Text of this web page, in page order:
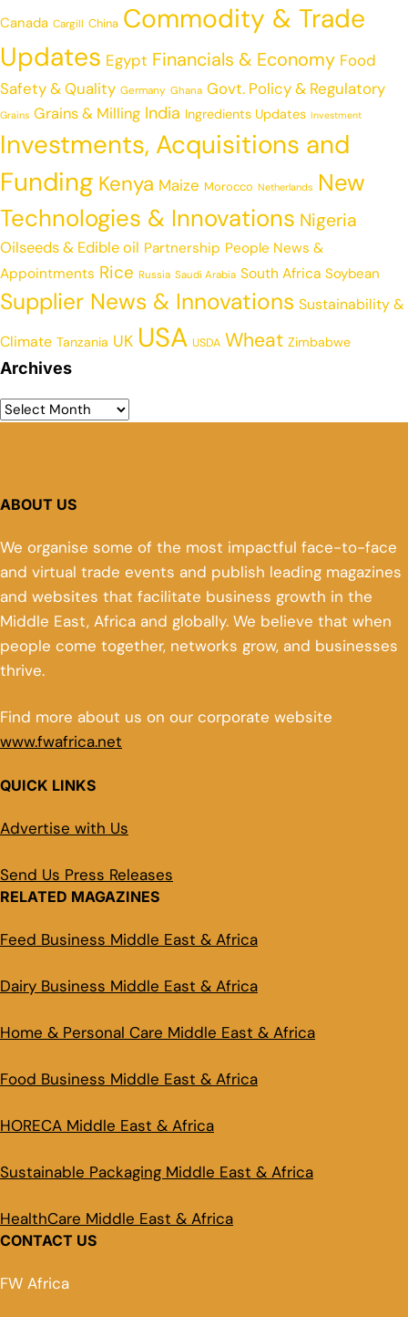
Canada Cargill China Commodity & Trade
Updates Egypt Financials & Economy Food
Safety & Quality Germany Ghana Govt. Policy & Regulatory
Grains Grains & Milling India Ingredients Updates Investment
Investments, Acquisitions and
Funding Kenya Maize Morocco Netherlands New
Technologies & Innovations Nigeria
Oilseeds & Edible oil Partnership People News &
Appointments Rice Russia Saudi Arabia South Africa Soybean
Supplier News & Innovations Sustainability &
Climate Tanzania UK USA USDA Wheat Zimbabwe
Archives
ABOUT US
We organise some of the most impactful face-to-face
and virtual trade events and publish leading magazines
and websites that facilitate business growth in the
Middle East, Africa and globally. We believe that when
people come together, networks grow, and businesses
thrive.
Find more about us on our corporate website
www.fwafrica.net
QUICK LINKS
Advertise with Us
Send Us Press Releases
RELATED MAGAZINES
Feed Business Middle East & Africa
Dairy Business Middle East & Africa
Home & Personal Care Middle East & Africa
Food Business Middle East & Africa
HORECA Middle East & Africa
Sustainable Packaging Middle East & Africa
HealthCare Middle East & Africa
CONTACT US
FW Africa